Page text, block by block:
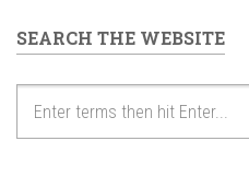
6pm
SEARCH THE WEBSITE